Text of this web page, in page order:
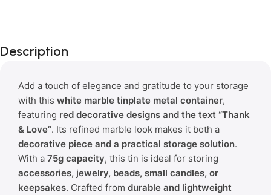
Limited Time Only!
Deals
Description
Add a touch of elegance and gratitude to your storage
with this white marble tinplate metal container,
featuring red decorative designs and the text “Thank
& Love”. Its refined marble look makes it both a
decorative piece and a practical storage solution.
With a 75g capacity, this tin is ideal for storing
accessories, jewelry, beads, small candles, or
keepsakes. Crafted from durable and lightweight